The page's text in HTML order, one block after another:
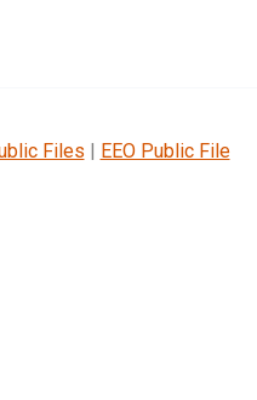
Files | EEO Public File